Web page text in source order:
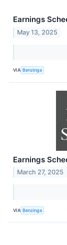
Earnings
May 13, 2025
VIA Benzinga
Earnings
March 27, 2025
VIA Benzinga